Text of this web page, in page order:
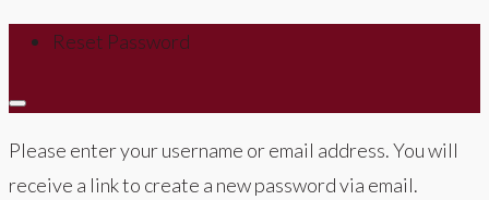
Reset Password
Please enter your username or email address. You will
receive a link to create a new password via email.